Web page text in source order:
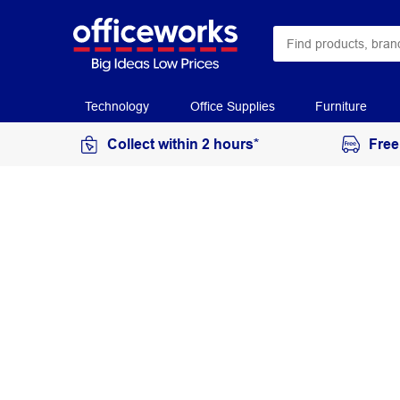
Technology Office Supplies Furniture
Collect within 2 hours*